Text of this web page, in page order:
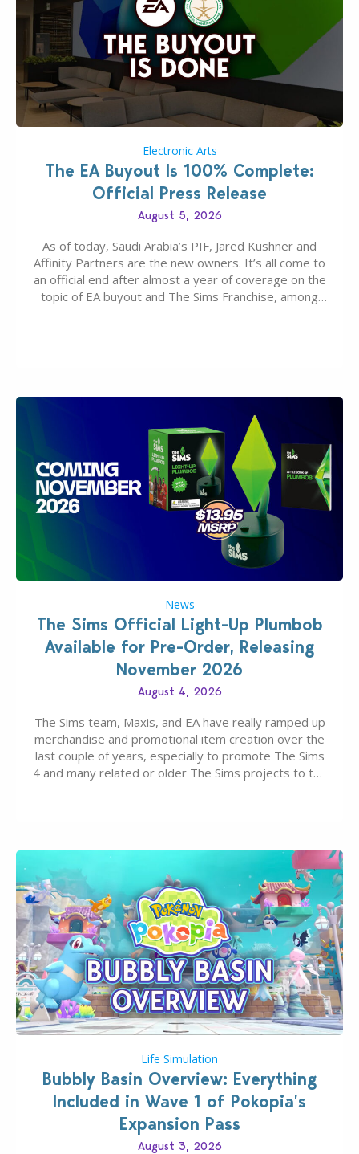
Electronic Arts
The EA Buyout Is 100% Complete:
Official Press Release
August 5, 2026
As of today, Saudi Arabia’s PIF, Jared Kushner and
Affinity Partners are the new owners. It’s all come to
an official end after almost a year of coverage on the
topic of EA buyout and The Sims Franchise, among
News
The Sims Official Light-Up Plumbob
Available for Pre-Order, Releasing
November 2026
August 4, 2026
The Sims team, Maxis, and EA have really ramped up
merchandise and promotional item creation over the
last couple of years, especially to promote The Sims
4 and many related or older The Sims projects to the
Life Simulation
Bubbly Basin Overview: Everything
Included in Wave 1 of Pokopia’s
Expansion Pass
August 3, 2026